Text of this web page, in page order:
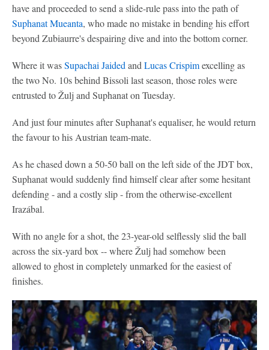
have and proceeded to send a slide-rule pass into the path of
Suphanat Mueanta, who made no mistake in bending his effort
beyond Zubiaurre's despairing dive and into the bottom corner.
Where it wasSupachai Jaided and Lucas Crispimexcelling as
the two No. 10s behind Bissoli last season, those roles were
entrusted to Žulj and Suphanat on Tuesday.
And just four minutes after Suphanat's equaliser, he would return
the favour to his Austrian team-mate.
As he chased down a 50-50 ball on the left side of the JDT box,
Suphanat would suddenly find himself clear after some hesitant
defending - and a costly slip - from the otherwise-excellent
Irazábal.
With no angle for a shot, the 23-year-old selflessly slid the ball
across the six-yard box -- where Žulj had somehow been
allowed to ghost in completely unmarked for the easiest of
finishes.